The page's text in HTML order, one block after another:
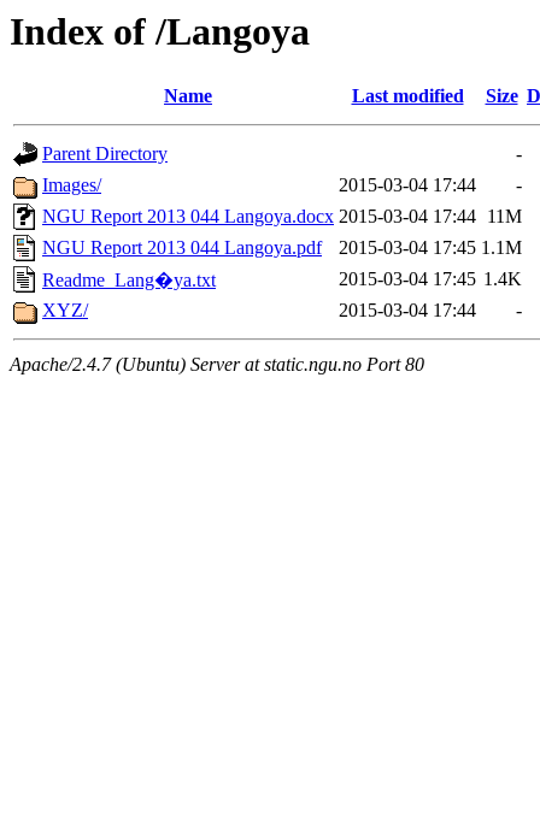
Index of /Langoya
Name Last modified Size
Parent Directory
-
Images/
2015-03-04 17:44
-
NGU Report 2013 044 Langoya.docx 2015-03-04 17:44 11M
NGU Report 2013 044 Langoya.pdf
2015-03-04 17:45 1.1M
Readme_Lang�ya.txt
2015-03-04 17:45 1.4K
XYZ/
2015-03-04 17:44 -
Apache/2.4.7 (Ubuntu) Server at static.ngu.no Port 80